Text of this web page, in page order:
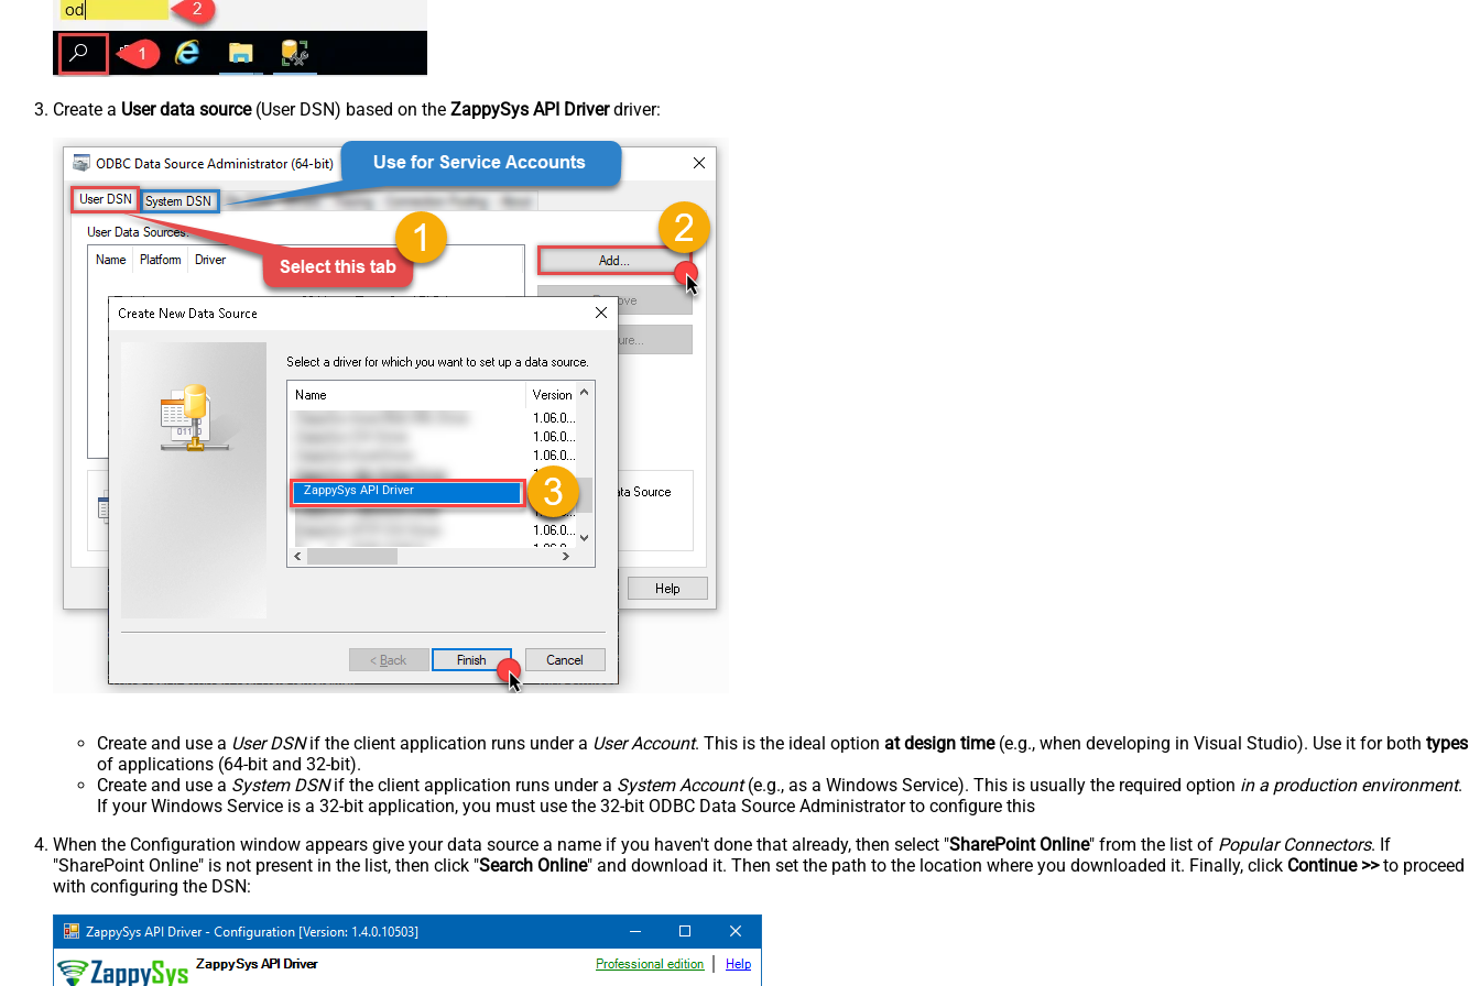
Create a User data source(User DSN) based on the ZappySys API Driverdriver:
ZappySys API Driver
Create and use a User DSNif the client application runs under a User Account. This is the ideal option at design time(e.g., when developing in Visual Studio). Use it for both types
of applications (64-bit and 32-bit).
Create and use a System DSNif the client application runs under a System Account(e.g., as a Windows Service). This is usually the required option in a production environment.
If your Windows Service is a 32-bit application, you must use the 32-bit ODBC Data Source Administrator to configure this
When the Configuration window appears give your data source a name if you haven't done that already, then select "SharePoint Online" from the list of Popular Connectors. If
"SharePoint Online" is not present in the list, then click "Search Online" and download it. Then set the path to the location where you downloaded it. Finally, click Continue >>to proceed
with configuring the DSN: